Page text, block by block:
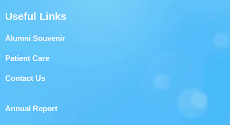
Useful Links
Alumni Souvenir
Patient Care
Contact Us
Annual Report